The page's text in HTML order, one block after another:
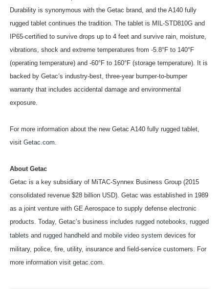
Durability is synonymous with the Getac brand, and the A140 fully
rugged tablet continues the tradition. The tablet is MIL-STD810G and
IP65-certified to survive drops up to 4 feet and survive rain, moisture,
vibrations, shock and extreme temperatures from -5.8°F to 140°F
(operating temperature) and -60°F to 160°F (storage temperature). It is
backed by Getac’s industry-best, three-year bumper-to-bumper
warranty that includes accidental damage and environmental
exposure.
For more information about the new Getac A140 fully rugged tablet,
visit Getac.com.
About Getac
Getac is a key subsidiary of MiTAC-Synnex Business Group (2015
consolidated revenue $28 billion USD). Getac was established in 1989
as a joint venture with GE Aerospace to supply defense electronic
products. Today, Getac’s business includes rugged notebooks, rugged
tablets and rugged handheld and mobile video system devices for
military, police, fire, utility, insurance and field-service customers. For
more information visit getac.com.